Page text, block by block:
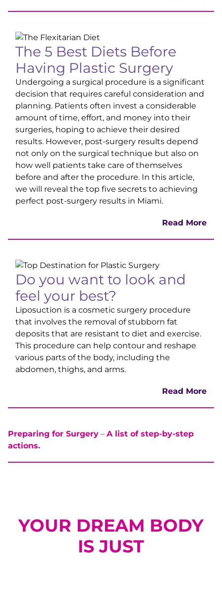
The 5 Best Diets Before
Having Plastic Surgery
Undergoing a surgical procedure is a significant
decision that requires careful consideration and
planning. Patients often invest a considerable
amount of time, effort, and money into their
surgeries, hoping to achieve their desired
results. However, post-surgery results depend
not only on the surgical technique but also on
how well patients take care of themselves
before and after the procedure. In this article,
we will reveal the top five secrets to achieving
perfect post-surgery results in Miami.
Read More
Do you want to look and
feel your best?
Liposuction is a cosmetic surgery procedure
that involves the removal of stubborn fat
deposits that are resistant to diet and exercise.
This procedure can help contour and reshape
various parts of the body, including the
abdomen, thighs, and arms.
Read More
Preparing for Surgery – A list of step-by-step
actions.
YOUR DREAM BODY
IS JUST